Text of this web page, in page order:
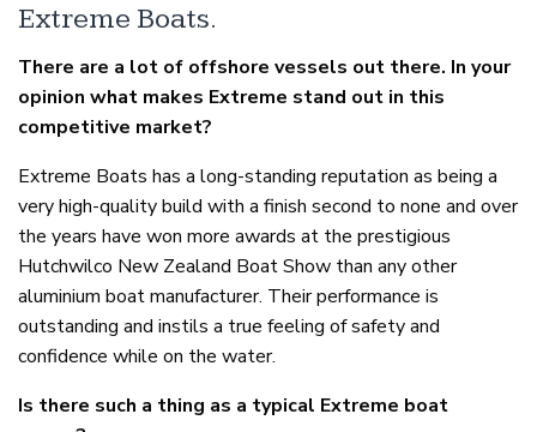
Extreme Boats.
There are a lot of offshore vessels out there. In your
opinion what makes Extreme stand out in this
competitive market?
Extreme Boats has a long-standing reputation as being a
very high-quality build with a finish second to none and over
the years have won more awards at the prestigious
Hutchwilco New Zealand Boat Show than any other
aluminium boat manufacturer. Their performance is
outstanding and instils a true feeling of safety and
confidence while on the water.
Is there such a thing as a typical Extreme boat